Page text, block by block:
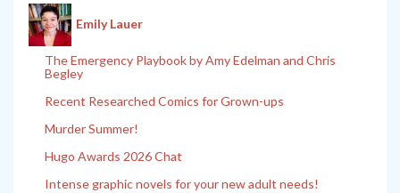
Emily Lauer
The Emergency Playbook by Amy Edelman and Chris
Begley
Recent Researched Comics for Grown-ups
Murder Summer!
Hugo Awards 2026 Chat
Intense graphic novels for your new adult needs!